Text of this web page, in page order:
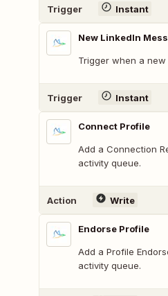
Trigger Instant
New LinkedIn
Trigger when a
Trigger Instant
Connect Profile
Add a Connection
activity queue.
Action Write
Endorse Profile
Add a Profile
activity queue.